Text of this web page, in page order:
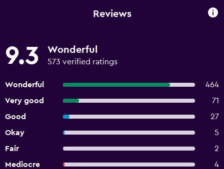
Reviews
9.3 Wonderful
573 verified ratings
Wonderful
464
Very good
71
Good
27
Okay
5
Fair
2
Mediocre
4